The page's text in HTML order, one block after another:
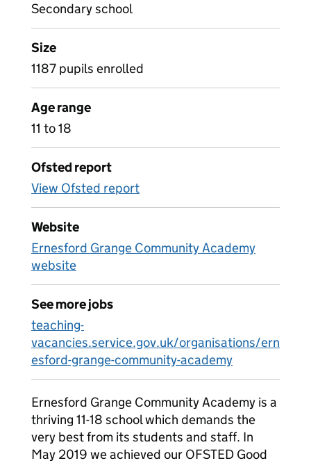
Secondary school
Size
1187 pupils enrolled
Age range
11 to 18
Ofsted report
View Ofsted report
Website
Ernesford Grange Community Academy
website
See more jobs
teaching-
vacancies.service.gov.uk/organisations/ern
esford-grange-community-academy
Ernesford Grange Community Academy is a
thriving 11-18 school which demands the
very best from its students and staff. In
May 2019 we achieved our OFSTED Good